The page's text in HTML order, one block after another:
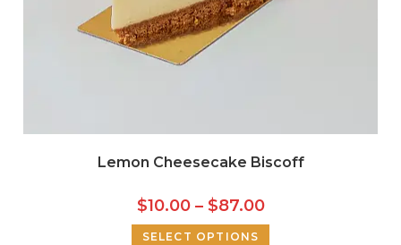
Lemon Cheesecake Biscoff
$10.00– $87.00
SELECT OPTIONS